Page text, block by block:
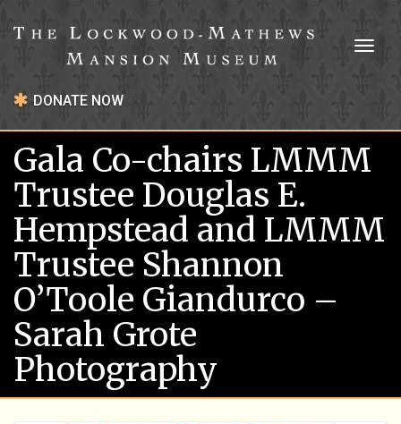
DONATE NOW
Gala Co-chairs LMMM
Trustee Douglas E.
Hempstead and LMMM
Trustee Shannon
O’Toole Giandurco –
Sarah Grote
Photography